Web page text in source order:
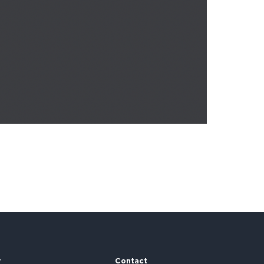
Contact